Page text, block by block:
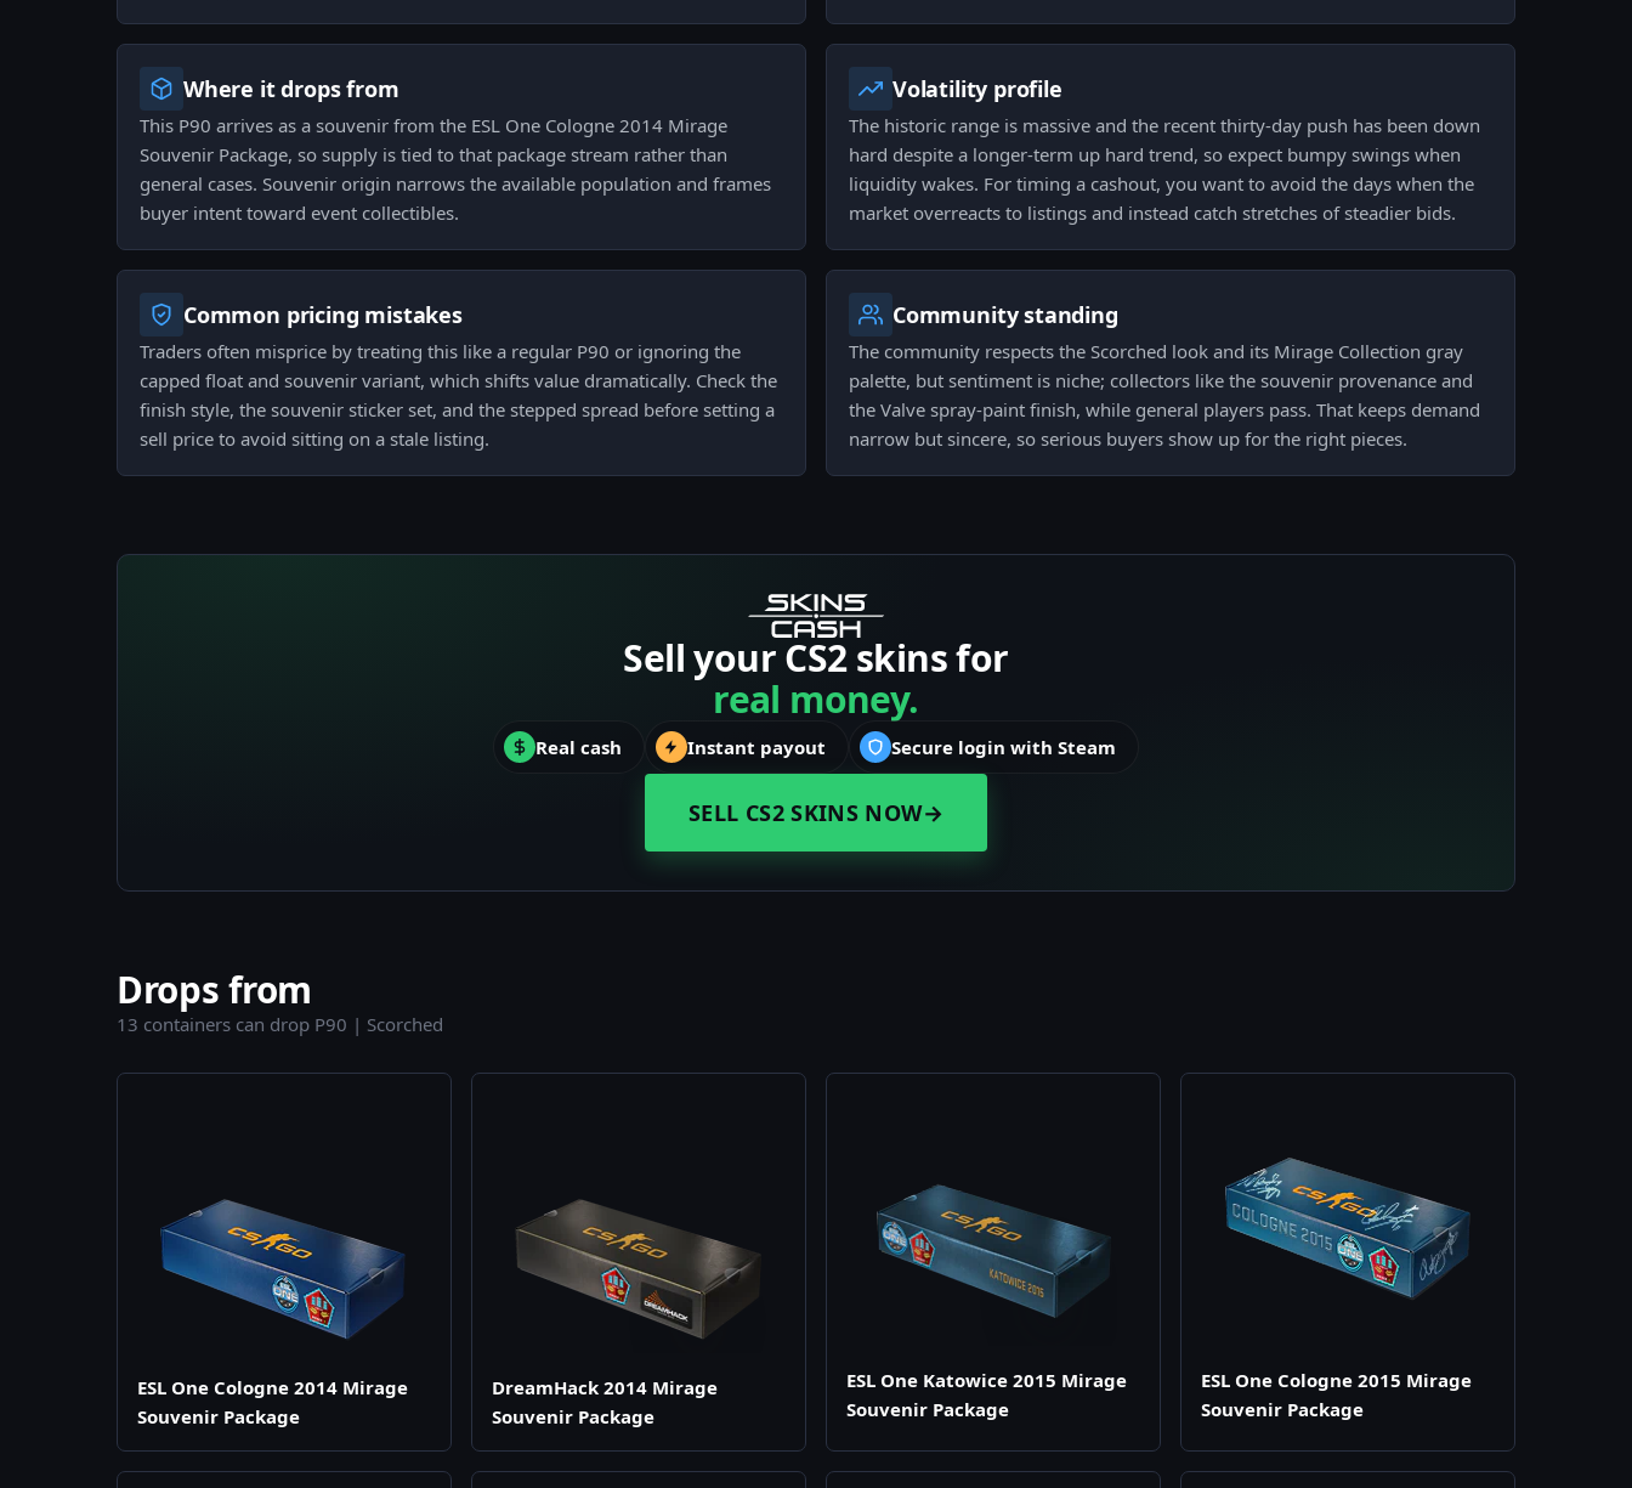
Where it drops from
This P90 arrives as a souvenir from the ESL One Cologne 2014 Mirage
Souvenir Package, so supply is tied to that package stream rather than
general cases. Souvenir origin narrows the available population and frames
buyer intent toward event collectibles.
Volatility profile
The historic range is massive and the recent thirty-day push has been down
hard despite a longer-term up hard trend, so expect bumpy swings when
liquidity wakes. For timing a cashout, you want to avoid the days when the
market overreacts to listings and instead catch stretches of steadier bids.
Common pricing mistakes
Traders often misprice by treating this like a regular P90 or ignoring the
capped float and souvenir variant, which shifts value dramatically. Check the
finish style, the souvenir sticker set, and the stepped spread before setting a
sell price to avoid sitting on a stale listing.
Community standing
The community respects the Scorched look and its Mirage Collection gray
palette, but sentiment is niche; collectors like the souvenir provenance and
the Valve spray-paint finish, while general players pass. That keeps demand
narrow but sincere, so serious buyers show up for the right pieces.
Sell your CS2 skins for
real money.
Real cash Instant payout Secure login with Steam
SELL CS2 SKINS NOW→
Drops from
13 containers can drop P90 | Scorched
ESL One Cologne 2014 Mirage
Souvenir Package
DreamHack 2014 Mirage
Souvenir Package
ESL One Katowice 2015 Mirage
Souvenir Package
ESL One Cologne 2015 Mirage
Souvenir Package